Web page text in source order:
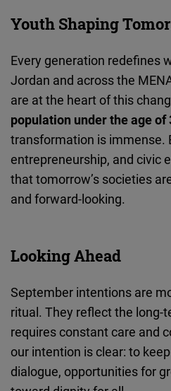
Youth Shaping
Every generation redefines
Jordan and across the
are at the heart of this
population under the age of
transformation is immense.
entrepreneurship, and civic
that tomorrow’s societies
and forward-looking.
Looking Ahead
September intentions are
ritual. They reflect the long-
requires constant care and
our intention is clear: to
dialogue, opportunities for